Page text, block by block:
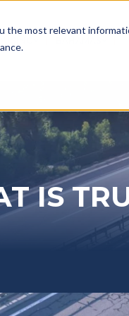
the most relevant
FOR SERVICES
IS